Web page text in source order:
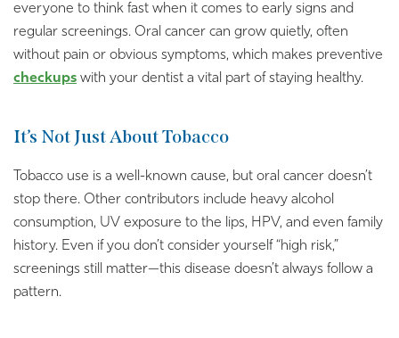
everyone to think fast when it comes to early signs and
regular screenings. Oral cancer can grow quietly, often
without pain or obvious symptoms, which makes preventive
checkups with your dentist a vital part of staying healthy.
It’s Not Just About Tobacco
Tobacco use is a well-known cause, but oral cancer doesn’t
stop there. Other contributors include heavy alcohol
consumption, UV exposure to the lips, HPV, and even family
history. Even if you don’t consider yourself “high risk,”
screenings still matter—this disease doesn’t always follow a
pattern.